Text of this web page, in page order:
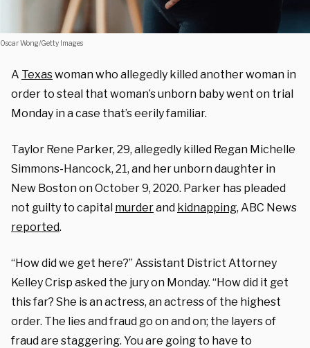
Oscar Wong/Getty Images
A Texaswoman who allegedly killed another woman in
order to steal that woman’s unborn baby went on trial
Monday in a case that’s eerily familiar.
Taylor Rene Parker, 29, allegedly killed Regan Michelle
Simmons-Hancock, 21, and her unborn daughter in
New Boston on October 9, 2020. Parker has pleaded
not guilty to capital murderand kidnapping, ABC News
reported.
“How did we get here?” Assistant District Attorney
Kelley Crisp asked the jury on Monday. “How did it get
this far? She is an actress, an actress of the highest
order. The lies and fraud go on and on; the layers of
fraud are staggering. You are going to have to